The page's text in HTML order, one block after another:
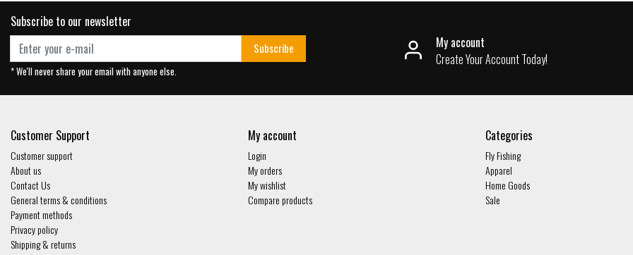
Subscribe to our newsletter
Subscribe
* We'll never share your email with anyone else.
My account
Create Your Account Today!
Customer Support
Customer support
About us
Contact Us
General terms & conditions
Payment methods
Privacy policy
Shipping & returns
My account
Login
My orders
My wishlist
Compare products
Categories
Fly Fishing
Apparel
Home Goods
Sale